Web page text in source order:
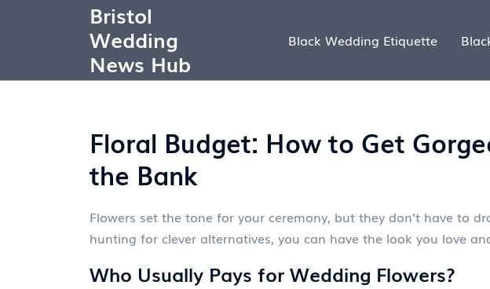
Bristol
Wedding
News Hub
Black Wedding Etiquette
Floral Budget: How to Get
the Bank
Flowers set the tone for your ceremony, but they don’t have to
hunting for clever alternatives, you can have the look you love
Who Usually Pays for Wedding Flowers?